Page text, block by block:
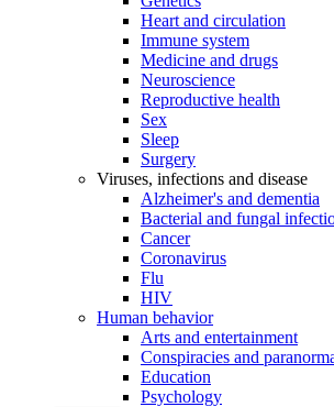
Heart and circulation
Immune system
Medicine and drugs
Neuroscience
Reproductive health
Sex
Sleep
Surgery
Viruses, infections and disease
Alzheimer's and dementia
Bacterial and fungal
Cancer
Coronavirus
Flu
HIV
Human behavior
Arts and entertainment
Conspiracies and
Education
Psychology